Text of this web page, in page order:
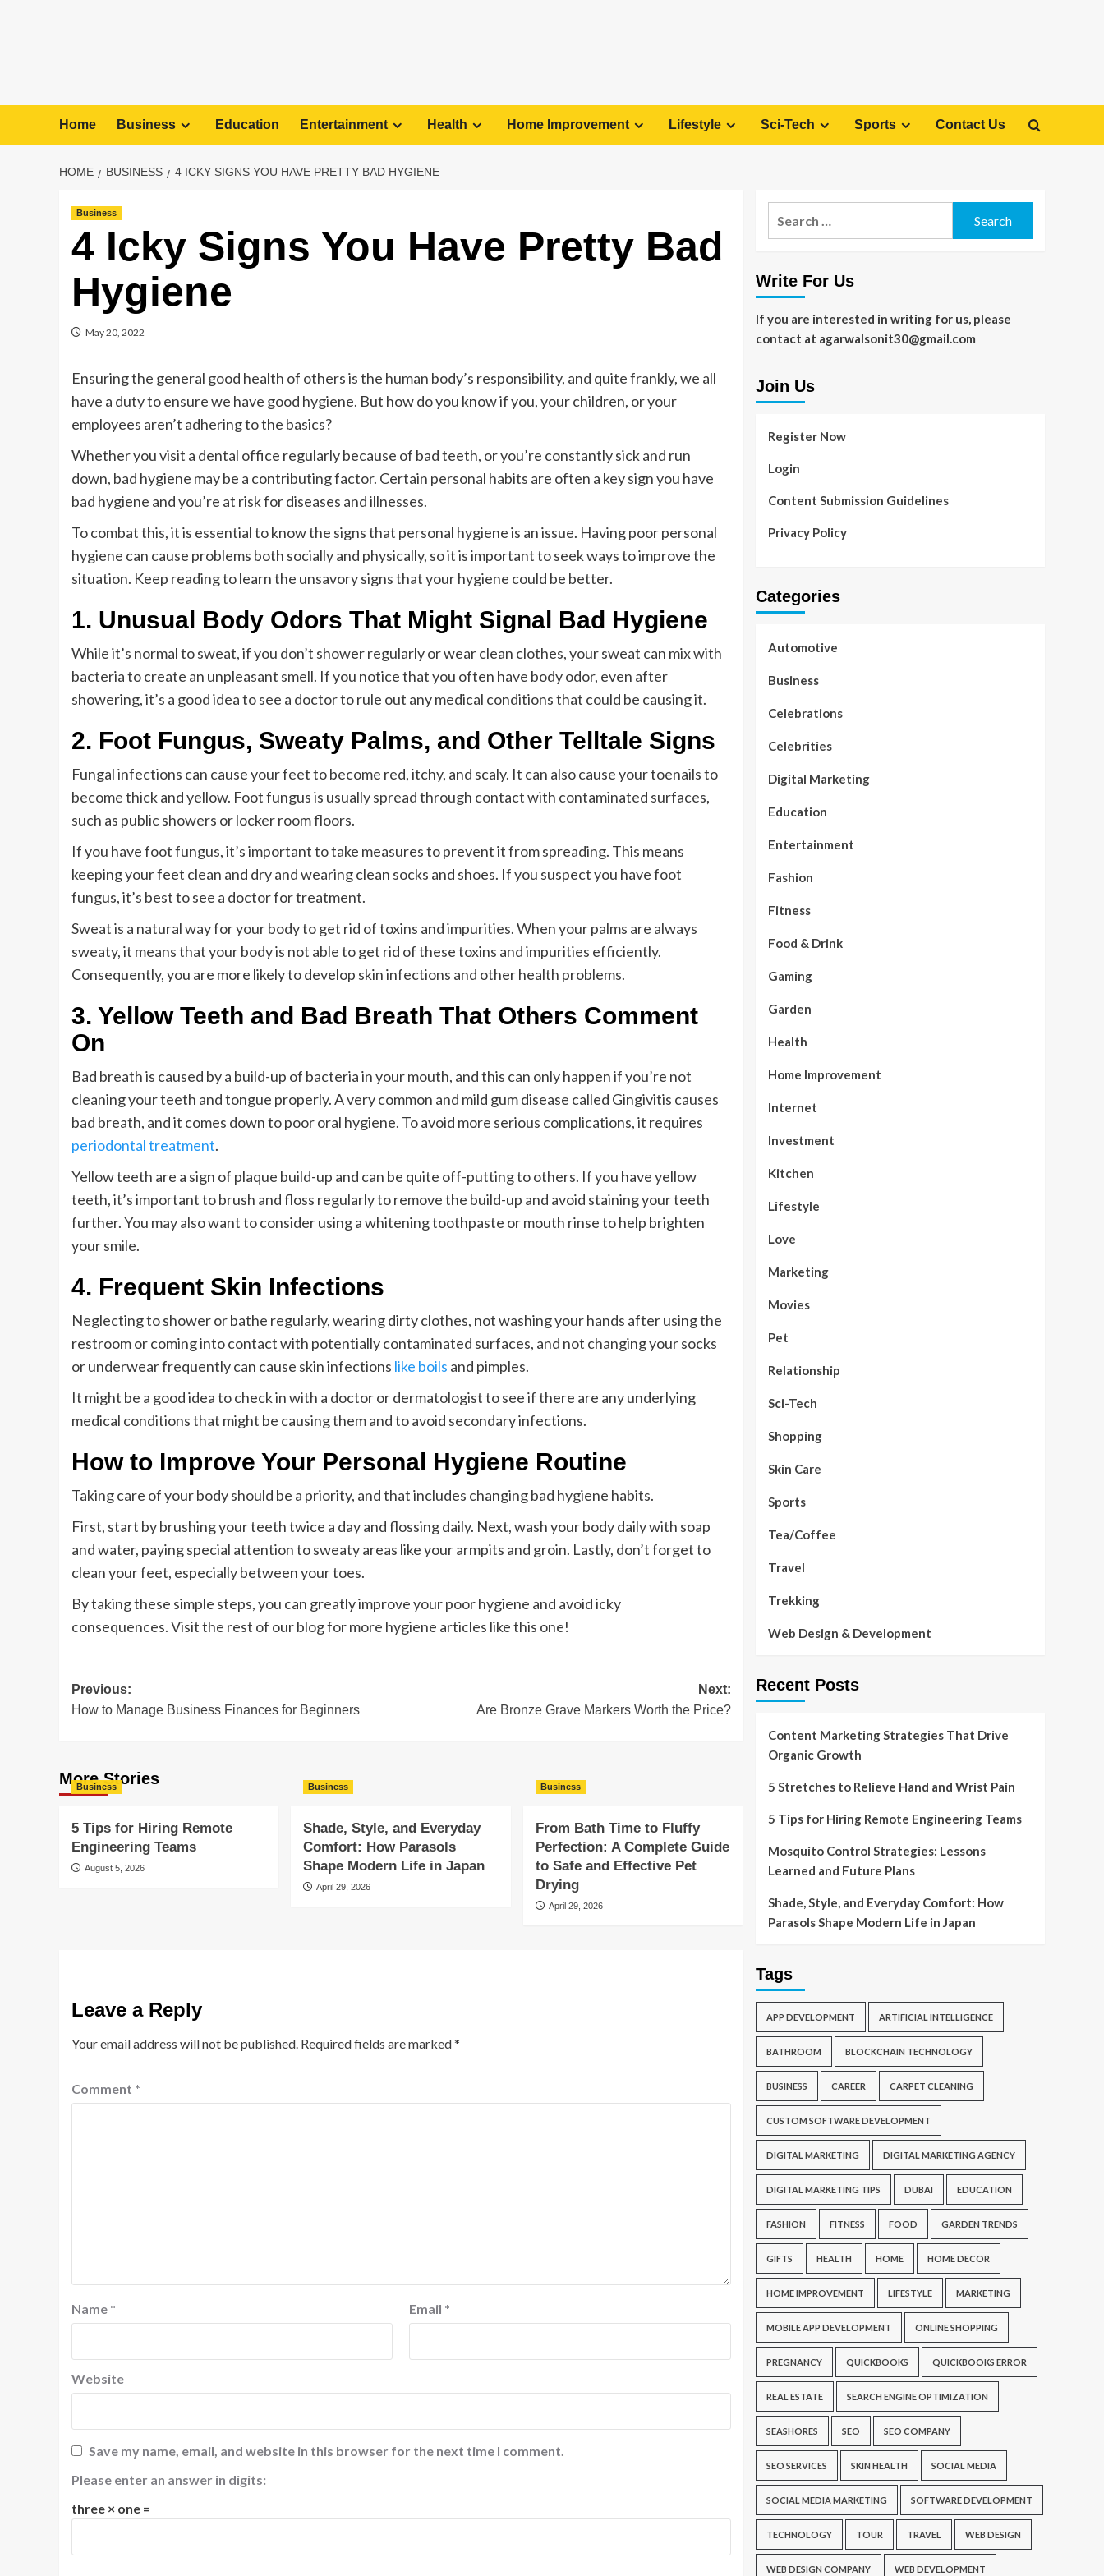
Home Business Education Entertainment Health Home Improvement Lifestyle Sci-Tech Sports Contact Us
HOME BUSINESS 4 ICKY SIGNS YOU HAVE PRETTY BAD HYGIENE
Business
4 Icky Signs You Have Pretty Bad
Hygiene
May 20, 2022
Ensuring the general good health of others is the human body’s responsibility, and quite frankly, we all
have a duty to ensure we have good hygiene. But how do you know if you, your children, or your
employees aren’t adhering to the basics?
Whether you visit a dental office regularly because of bad teeth, or you’re constantly sick and run
down, bad hygiene may be a contributing factor. Certain personal habits are often a key sign you have
bad hygiene and you’re at risk for diseases and illnesses.
To combat this, it is essential to know the signs that personal hygiene is an issue. Having poor personal
hygiene can cause problems both socially and physically, so it is important to seek ways to improve the
situation. Keep reading to learn the unsavory signs that your hygiene could be better.
1. Unusual Body Odors That Might Signal Bad Hygiene
While it’s normal to sweat, if you don’t shower regularly or wear clean clothes, your sweat can mix with
bacteria to create an unpleasant smell. If you notice that you often have body odor, even after
showering, it’s a good idea to see a doctor to rule out any medical conditions that could be causing it.
2. Foot Fungus, Sweaty Palms, and Other Telltale Signs
Fungal infections can cause your feet to become red, itchy, and scaly. It can also cause your toenails to
become thick and yellow. Foot fungus is usually spread through contact with contaminated surfaces,
such as public showers or locker room floors.
If you have foot fungus, it’s important to take measures to prevent it from spreading. This means
keeping your feet clean and dry and wearing clean socks and shoes. If you suspect you have foot
fungus, it’s best to see a doctor for treatment.
Sweat is a natural way for your body to get rid of toxins and impurities. When your palms are always
sweaty, it means that your body is not able to get rid of these toxins and impurities efficiently.
Consequently, you are more likely to develop skin infections and other health problems.
3. Yellow Teeth and Bad Breath That Others Comment
On
Bad breath is caused by a build-up of bacteria in your mouth, and this can only happen if you’re not
cleaning your teeth and tongue properly. A very common and mild gum disease called Gingivitis causes
bad breath, and it comes down to poor oral hygiene. To avoid more serious complications, it requires
periodontal treatment.
Yellow teeth are a sign of plaque build-up and can be quite off-putting to others. If you have yellow
teeth, it’s important to brush and floss regularly to remove the build-up and avoid staining your teeth
further. You may also want to consider using a whitening toothpaste or mouth rinse to help brighten
your smile.
4. Frequent Skin Infections
Neglecting to shower or bathe regularly, wearing dirty clothes, not washing your hands after using the
restroom or coming into contact with potentially contaminated surfaces, and not changing your socks
or underwear frequently can cause skin infections like boils and pimples.
It might be a good idea to check in with a doctor or dermatologist to see if there are any underlying
medical conditions that might be causing them and to avoid secondary infections.
How to Improve Your Personal Hygiene Routine
Taking care of your body should be a priority, and that includes changing bad hygiene habits.
First, start by brushing your teeth twice a day and flossing daily. Next, wash your body daily with soap
and water, paying special attention to sweaty areas like your armpits and groin. Lastly, don’t forget to
clean your feet, especially between your toes.
By taking these simple steps, you can greatly improve your poor hygiene and avoid icky
consequences. Visit the rest of our blog for more hygiene articles like this one!
Post
navigation
Previous:
How to Manage Business Finances for Beginners
Next:
Are Bronze Grave Markers Worth the Price?
More Stories
Business
5 Tips for Hiring Remote
Engineering Teams
August 5, 2026
Business
Shade, Style, and Everyday
Comfort: How Parasols
Shape Modern Life in Japan
April 29, 2026
Business
From Bath Time to Fluffy
Perfection: A Complete Guide
to Safe and Effective Pet
Drying
April 29, 2026
Leave a Reply
Your email address will not be published. Required fields are marked*
Comment *
Name * Email *
Website
Save my name, email, and website in this browser for the next time I comment.
Please enter an answer in digits:
three × one =
Write For Us
If you are interested in writing for us, please
contact at agarwalsonit30@gmail.com
Join Us
Register Now
Login
Content Submission Guidelines
Privacy Policy
Categories
Automotive
Business
Celebrations
Celebrities
Digital Marketing
Education
Entertainment
Fashion
Fitness
Food & Drink
Gaming
Garden
Health
Home Improvement
Internet
Investment
Kitchen
Lifestyle
Love
Marketing
Movies
Pet
Relationship
Sci-Tech
Shopping
Skin Care
Sports
Tea/Coffee
Travel
Trekking
Web Design & Development
Recent Posts
Content Marketing Strategies That Drive
Organic Growth
5 Stretches to Relieve Hand and Wrist Pain
5 Tips for Hiring Remote Engineering Teams
Mosquito Control Strategies: Lessons
Learned and Future Plans
Shade, Style, and Everyday Comfort: How
Parasols Shape Modern Life in Japan
Tags
APP DEVELOPMENT ARTIFICIAL INTELLIGENCE
BATHROOM BLOCKCHAIN TECHNOLOGY
BUSINESS CAREER CARPET CLEANING
CUSTOM SOFTWARE DEVELOPMENT
DIGITAL MARKETING DIGITAL MARKETING AGENCY
DIGITAL MARKETING TIPS DUBAI EDUCATION
FASHION FITNESS FOOD GARDEN TRENDS
GIFTS HEALTH HOME HOME DECOR
HOME IMPROVEMENT LIFESTYLE MARKETING
MOBILE APP DEVELOPMENT ONLINE SHOPPING
PREGNANCY QUICKBOOKS QUICKBOOKS ERROR
REAL ESTATE SEARCH ENGINE OPTIMIZATION
SEASHORES SEO SEO COMPANY
SEO SERVICES SKIN HEALTH SOCIAL MEDIA
SOCIAL MEDIA MARKETING SOFTWARE DEVELOPMENT
TECHNOLOGY TOUR TRAVEL WEB DESIGN
WEB DESIGN COMPANY WEB DEVELOPMENT